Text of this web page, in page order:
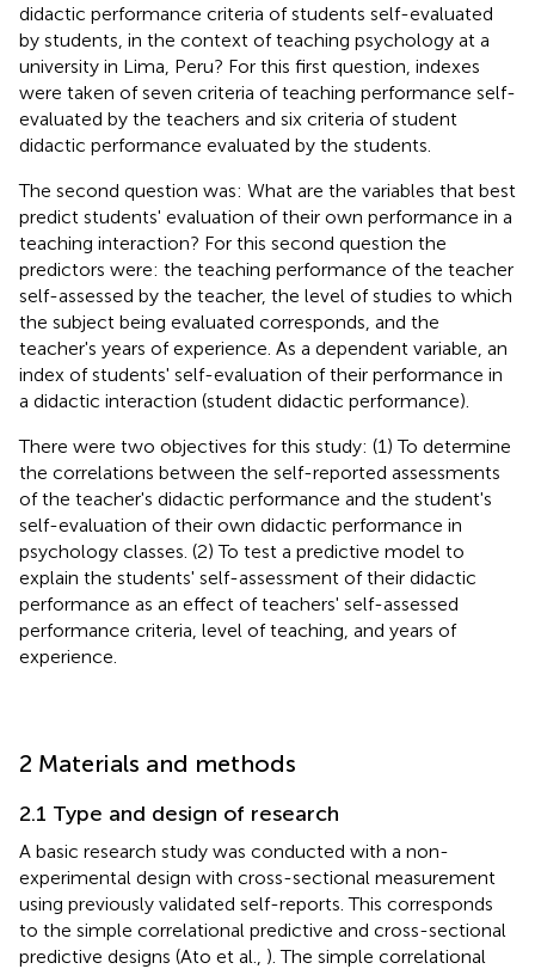
didactic performance criteria of students self-evaluated
by students, in the context of teaching psychology at a
university in Lima, Peru? For this first question, indexes
were taken of seven criteria of teaching performance self-
evaluated by the teachers and six criteria of student
didactic performance evaluated by the students.
The second question was: What are the variables that best
predict students' evaluation of their own performance in a
teaching interaction? For this second question the
predictors were: the teaching performance of the teacher
self-assessed by the teacher, the level of studies to which
the subject being evaluated corresponds, and the
teacher's years of experience. As a dependent variable, an
index of students' self-evaluation of their performance in
a didactic interaction (student didactic performance).
There were two objectives for this study: (1) To determine
the correlations between the self-reported assessments
of the teacher's didactic performance and the student's
self-evaluation of their own didactic performance in
psychology classes. (2) To test a predictive model to
explain the students' self-assessment of their didactic
performance as an effect of teachers' self-assessed
performance criteria, level of teaching, and years of
experience.
2 Materials and methods
2.1 Type and design of research
A basic research study was conducted with a non-
experimental design with cross-sectional measurement
using previously validated self-reports. This corresponds
to the simple correlational predictive and cross-sectional
predictive designs (Ato et al., ). The simple correlational